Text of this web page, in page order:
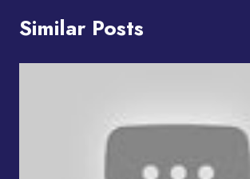
Similar Posts